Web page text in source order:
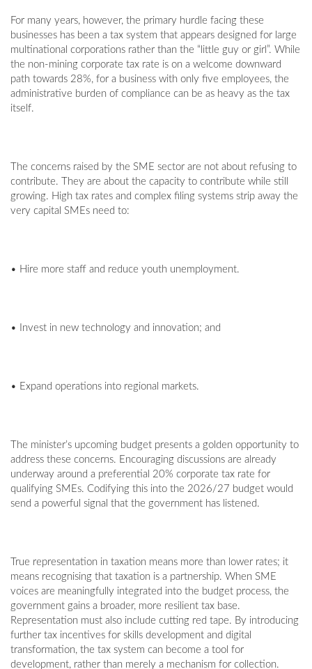
For many years, however, the primary hurdle facing these
businesses has been a tax system that appears designed for large
multinational corporations rather than the “little guy or girl”. While
the non-mining corporate tax rate is on a welcome downward
path towards 28%, for a business with only five employees, the
administrative burden of compliance can be as heavy as the tax
itself.
The concerns raised by the SME sector are not about refusing to
contribute. They are about the capacity to contribute while still
growing. High tax rates and complex filing systems strip away the
very capital SMEs need to:
• Hire more staff and reduce youth unemployment.
• Invest in new technology and innovation; and
• Expand operations into regional markets.
The minister’s upcoming budget presents a golden opportunity to
address these concerns. Encouraging discussions are already
underway around a preferential 20% corporate tax rate for
qualifying SMEs. Codifying this into the 2026/27 budget would
send a powerful signal that the government has listened.
True representation in taxation means more than lower rates; it
means recognising that taxation is a partnership. When SME
voices are meaningfully integrated into the budget process, the
government gains a broader, more resilient tax base.
Representation must also include cutting red tape. By introducing
further tax incentives for skills development and digital
transformation, the tax system can become a tool for
development, rather than merely a mechanism for collection.